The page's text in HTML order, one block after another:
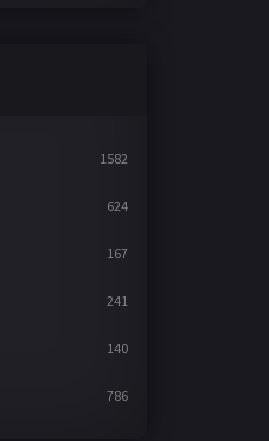
1582
624
167
241
140
786